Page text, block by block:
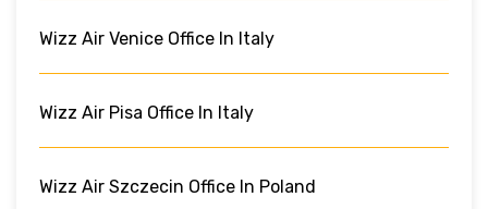
Wizz Air Venice Office In Italy
Wizz Air Pisa Office In Italy
Wizz Air Szczecin Office In Poland